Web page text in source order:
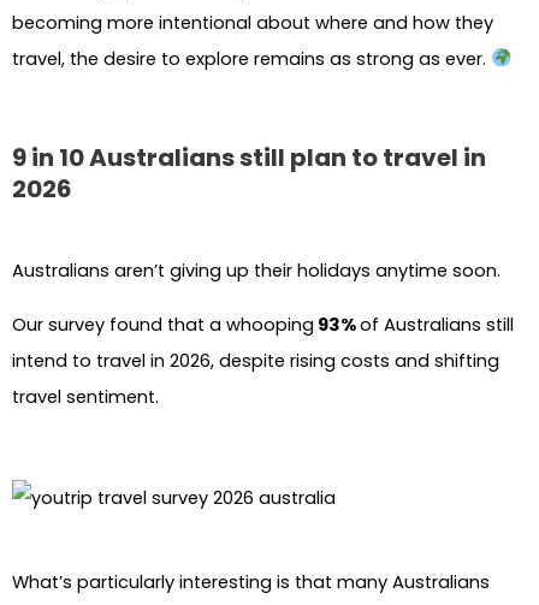
becoming more intentional about where and how they
travel, the desire to explore remains as strong as ever.
9 in 10 Australians still plan to travel in
2026
Australians aren’t giving up their holidays anytime soon.
Our survey found that a whooping 93%of Australians still
intend to travel in 2026, despite rising costs and shifting
travel sentiment.
What’s particularly interesting is that many Australians